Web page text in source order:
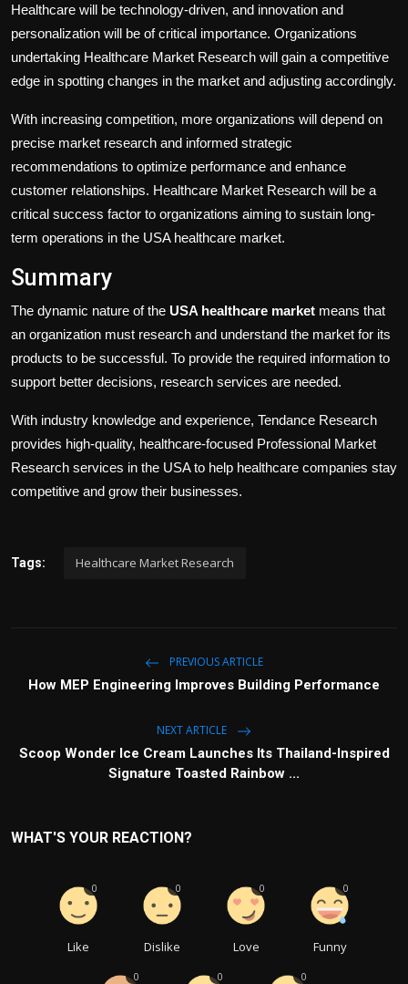
Healthcare will be technology-driven, and innovation and
personalization will be of critical importance. Organizations
undertaking Healthcare Market Research will gain a competitive
edge in spotting changes in the market and adjusting accordingly.
With increasing competition, more organizations will depend on
precise market research and informed strategic
recommendations to optimize performance and enhance
customer relationships. Healthcare Market Research will be a
critical success factor to organizations aiming to sustain long-
term operations in the USA healthcare market.
Summary
The dynamic nature of the USA healthcare market means that
an organization must research and understand the market for its
products to be successful. To provide the required information to
support better decisions, research services are needed.
With industry knowledge and experience, Tendance Research
provides high-quality, healthcare-focused Professional Market
Research services in the USA to help healthcare companies stay
competitive and grow their businesses.
Tags: Healthcare Market Research
PREVIOUS ARTICLE
How MEP Engineering Improves Building Performance
NEXT ARTICLE
Scoop Wonder Ice Cream Launches Its Thailand-Inspired
Signature Toasted Rainbow ...
WHAT'S YOUR REACTION?
Like
0
Dislike
0
Love
0
Funny
0
0 0 0